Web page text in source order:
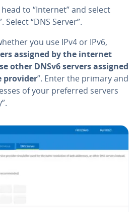
to “Internet” and select
Select “DNS Server”.
you use IPv4 or IPv6,
assigned by the internet
other DNSv6 servers assigned
provider”. Enter the primary and
of your preferred servers